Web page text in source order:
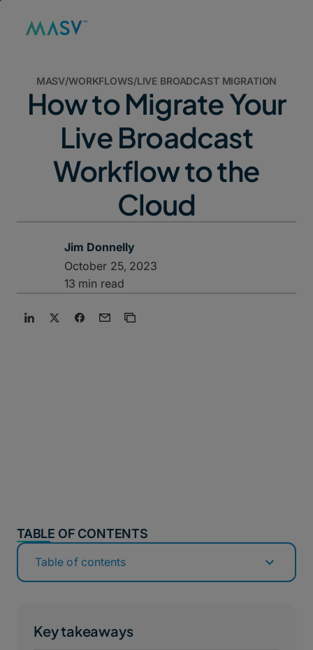
MASV/WORKFLOWS/LIVE BROADCAST MIGRATION
How to Migrate Your
Live Broadcast
Workflow to the
Cloud
Jim Donnelly
October 25, 2023
13 min read
Key takeaways
TABLE OF CONTENTS
Table of contents